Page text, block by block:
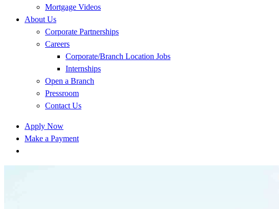
Mortgage Videos
About Us
Corporate Partnerships
Careers
Corporate/Branch Location Jobs
Internships
Open a Branch
Pressroom
Contact Us
Apply Now
Make a Payment